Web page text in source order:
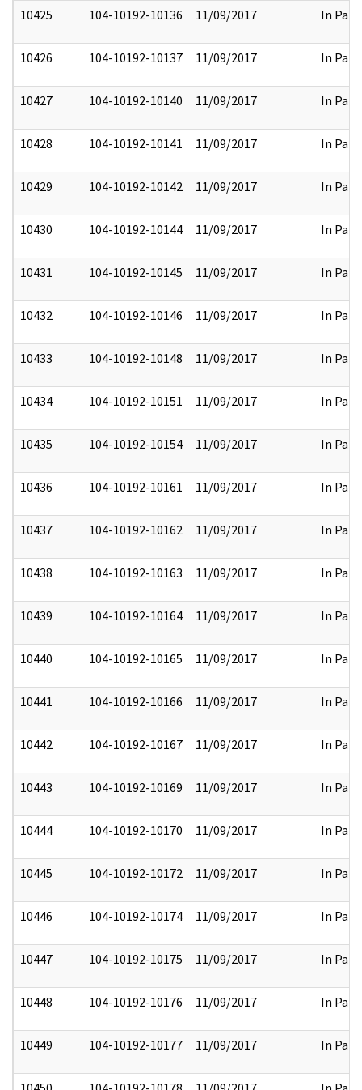
10425 104-10192-10136 11/09/2017 In Part
10426 104-10192-10137 11/09/2017 In Part
10427 104-10192-10140 11/09/2017 In Part
10428 104-10192-10141 11/09/2017 In Part
10429 104-10192-10142 11/09/2017 In Part
10430 104-10192-10144 11/09/2017 In Part
10431 104-10192-10145 11/09/2017 In Part
10432 104-10192-10146 11/09/2017 In Part
10433 104-10192-10148 11/09/2017 In Part
10434 104-10192-10151 11/09/2017 In Part
10435 104-10192-10154 11/09/2017 In Part
10436 104-10192-10161 11/09/2017 In Part
10437 104-10192-10162 11/09/2017 In Part
10438 104-10192-10163 11/09/2017 In Part
10439 104-10192-10164 11/09/2017 In Part
10440 104-10192-10165 11/09/2017 In Part
10441 104-10192-10166 11/09/2017 In Part
10442 104-10192-10167 11/09/2017 In Part
10443 104-10192-10169 11/09/2017 In Part
10444 104-10192-10170 11/09/2017 In Part
10445 104-10192-10172 11/09/2017 In Part
10446 104-10192-10174 11/09/2017 In Part
10447 104-10192-10175 11/09/2017 In Part
10448 104-10192-10176 11/09/2017 In Part
10449 104-10192-10177 11/09/2017 In Part